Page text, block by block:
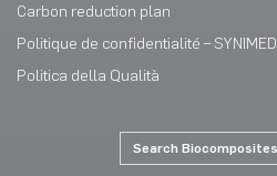
Carbon reduction plan
Politique de confidentialité – SYNIMED
Politica della Qualità